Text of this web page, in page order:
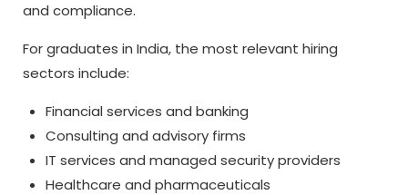
and compliance.
For graduates in India, the most relevant hiring
sectors include:
Financial services and banking
Consulting and advisory firms
IT services and managed security providers
Healthcare and pharmaceuticals